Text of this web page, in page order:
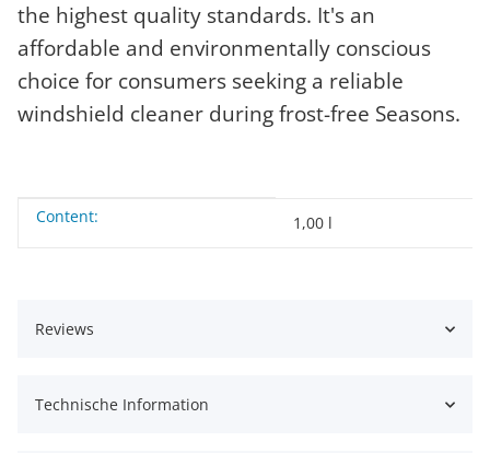
the highest quality standards. It's an
affordable and environmentally conscious
choice for consumers seeking a reliable
windshield cleaner during frost-free Seasons.
Item information
Value
Content: 1,00 l
Reviews
Technische Information